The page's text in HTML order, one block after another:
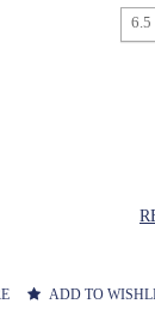
6.5
ADD TO